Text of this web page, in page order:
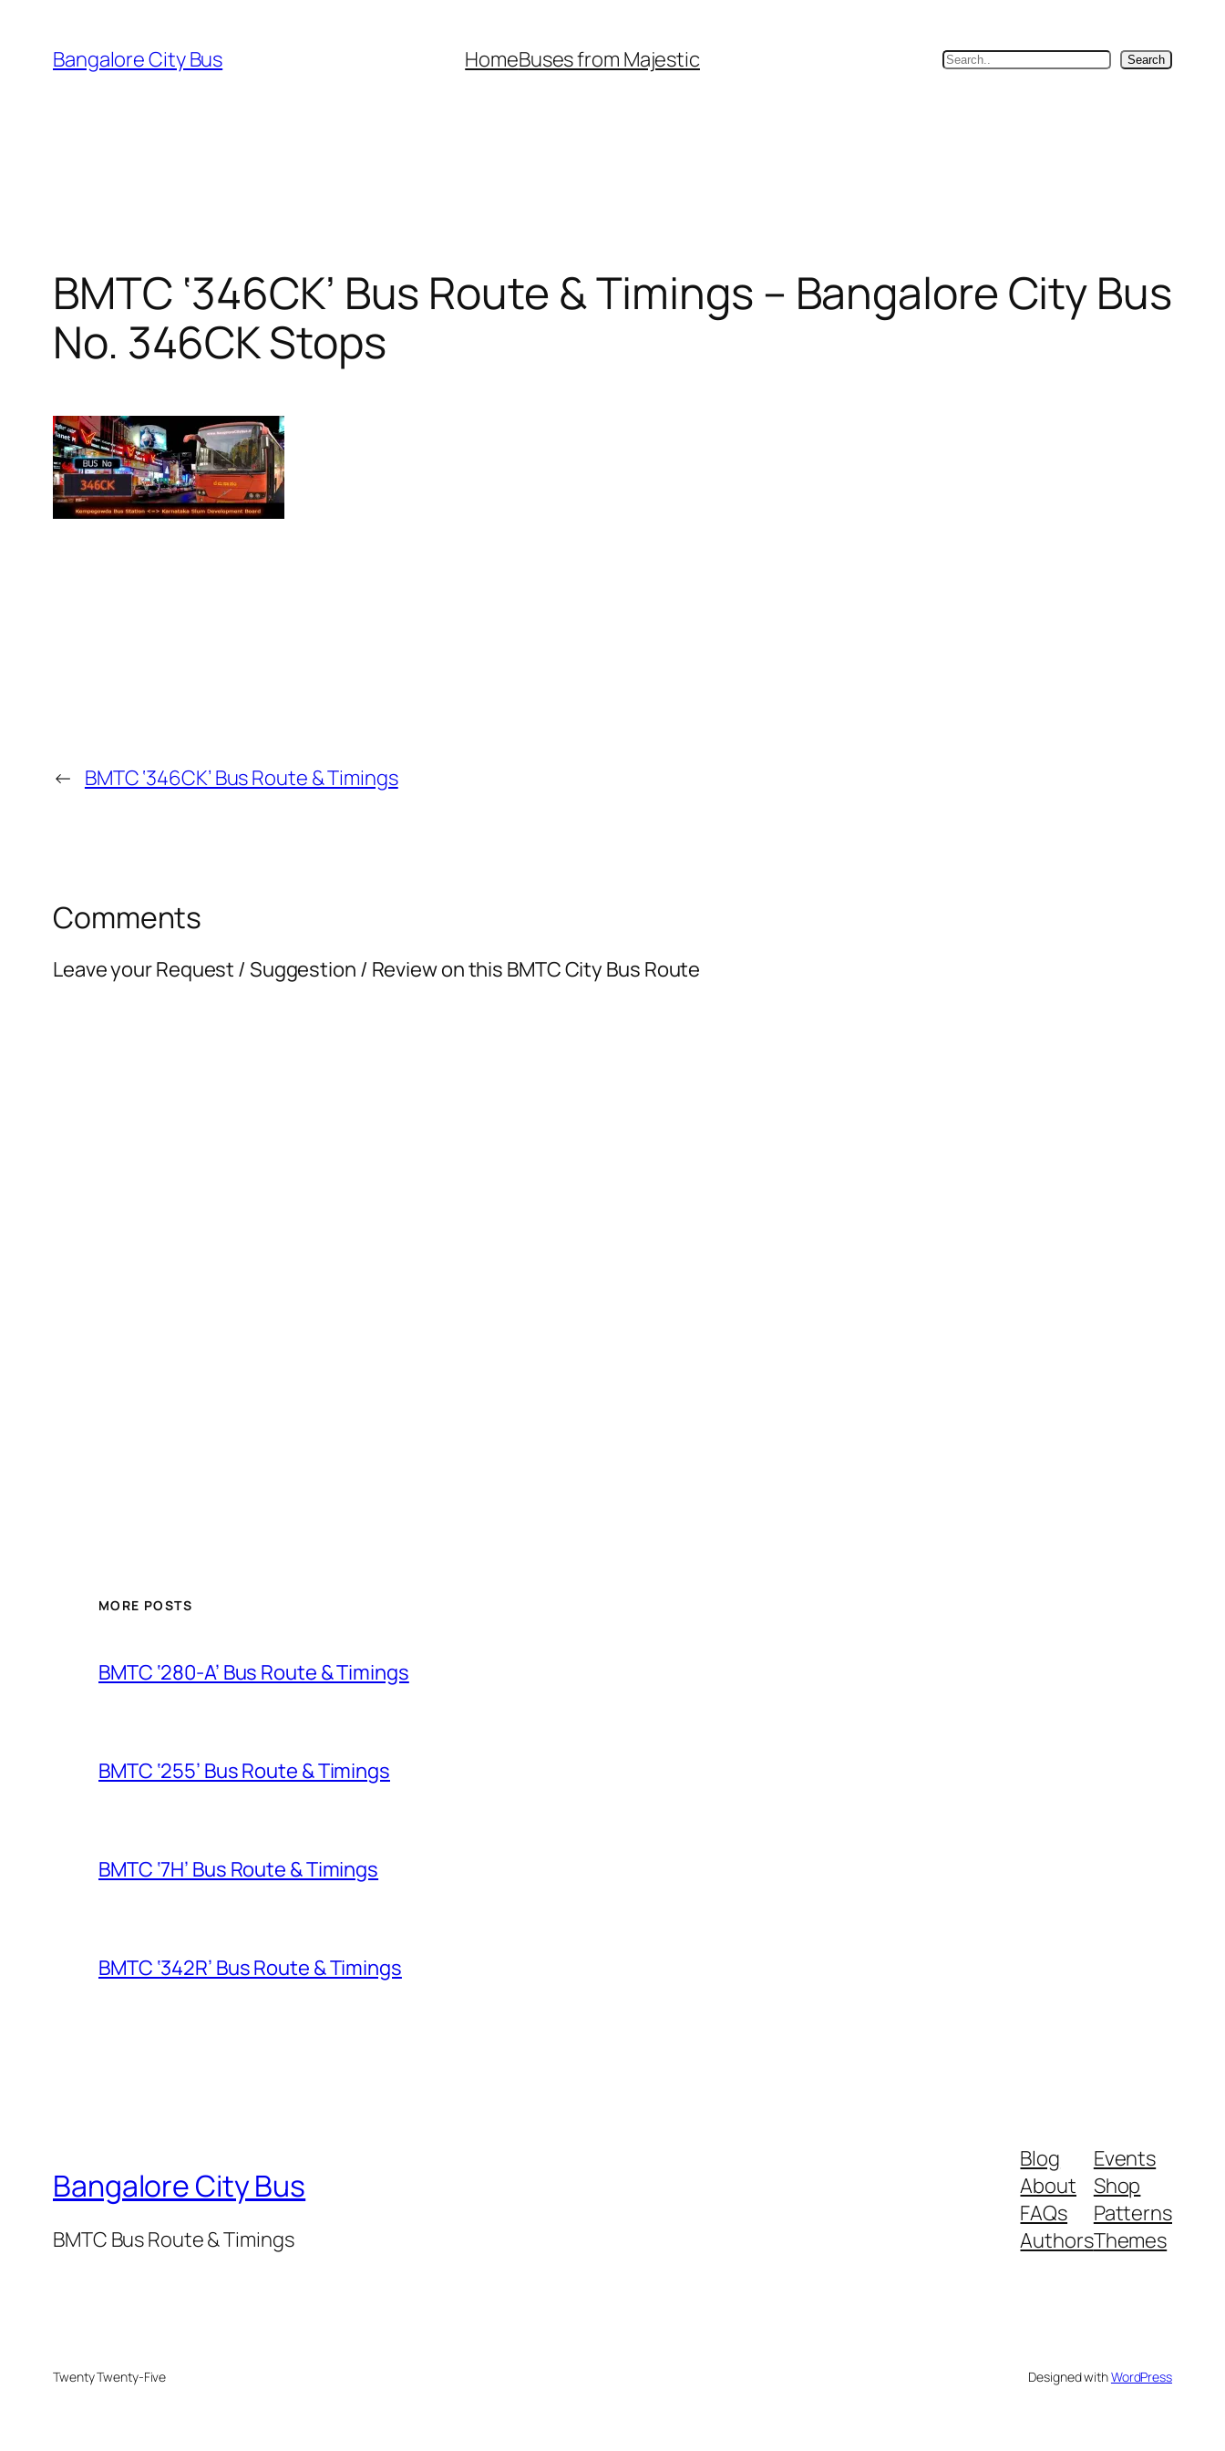
content
Bangalore City Bus HomeBuses from Majestic Search Search
BMTC ‘346CK’ Bus Route & Timings – Bangalore City Bus
No. 346CK Stops
← BMTC ‘346CK’ Bus Route & Timings
Comments
Leave your Request / Suggestion / Review on this BMTC City Bus Route
MORE POSTS
BMTC ‘280-A’ Bus Route & Timings
BMTC ‘255’ Bus Route & Timings
BMTC ‘7H’ Bus Route & Timings
BMTC ‘342R’ Bus Route & Timings
Bangalore City Bus
BMTC Bus Route & Timings
Blog
About
FAQs
Authors
Events
Shop
Patterns
Themes
Twenty Twenty-Five Designed withWordPress